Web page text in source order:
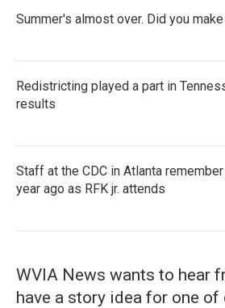
Summer's almost over. Did you
Redistricting played a part in
results
Staff at the CDC in Atlanta
year ago as RFK jr. attends
WVIA News wants to hear
have a story idea for one